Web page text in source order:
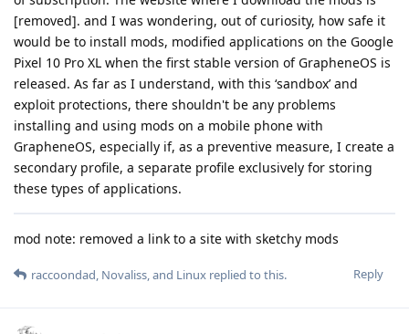
[removed]. and I was wondering, out of curiosity, how safe it
would be to install mods, modified applications on the Google
Pixel 10 Pro XL when the first stable version of GrapheneOS is
released. As far as I understand, with this ‘sandbox’ and
exploit protections, there shouldn't be any problems
installing and using mods on a mobile phone with
GrapheneOS, especially if, as a preventive measure, I create a
secondary profile, a separate profile exclusively for storing
these types of applications.
mod note: removed a link to a site with sketchy mods
Reply
raccoondad, Novaliss, and Linux replied to this.